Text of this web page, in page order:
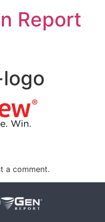
Report
a comment.